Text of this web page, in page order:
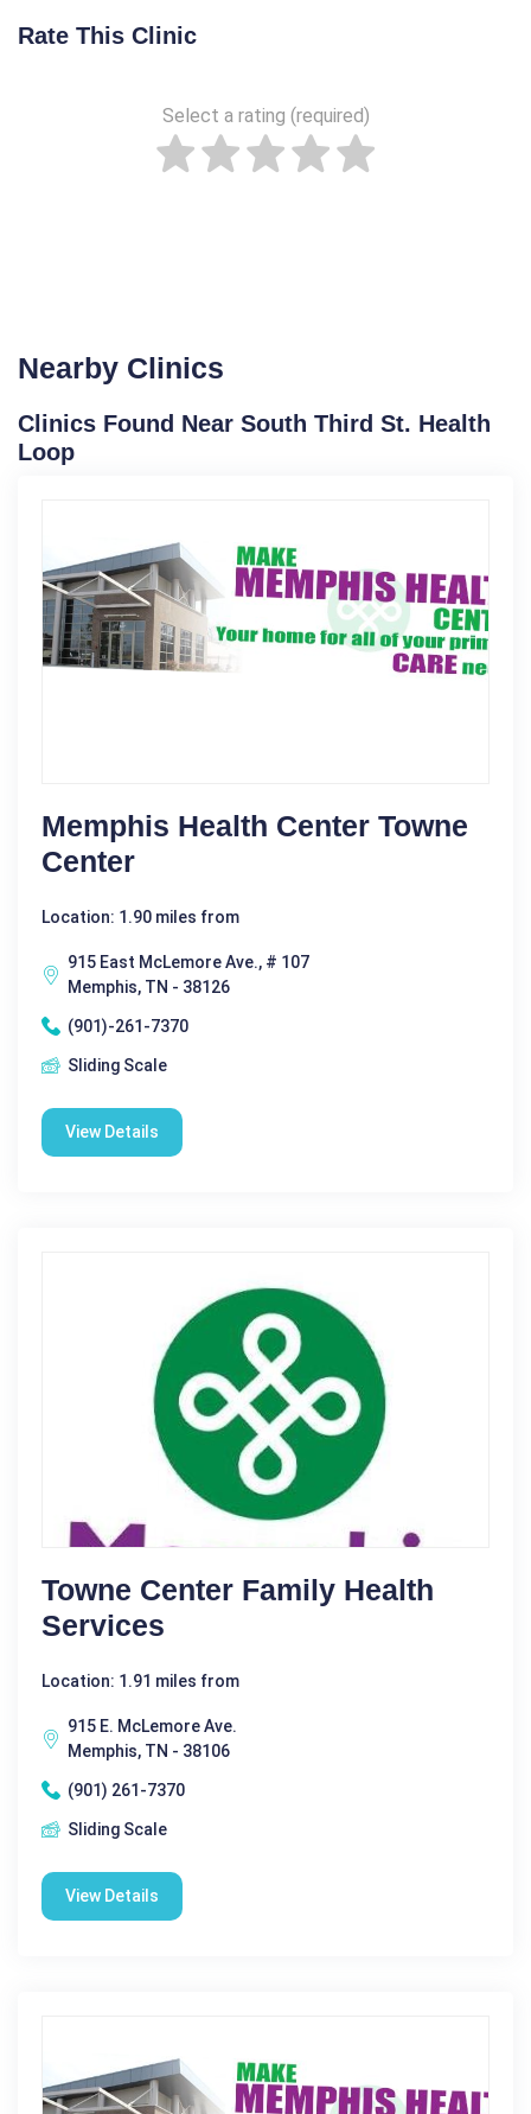
Rate This Clinic
Select a rating (required)
Nearby Clinics
Clinics Found Near South Third St. Health
Loop
Memphis Health Center Towne
Center
Location: 1.90 miles from
915 East McLemore Ave., # 107
Memphis, TN - 38126
(901)-261-7370
Sliding Scale
View Details
Towne Center Family Health
Services
Location: 1.91 miles from
915 E. McLemore Ave.
Memphis, TN - 38106
(901) 261-7370
Sliding Scale
View Details